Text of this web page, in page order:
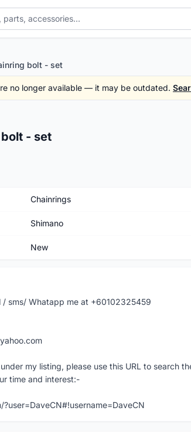
bolt - set
no longer available — it may be outdated.
- set
Chainrings
Shimano
New
/ sms/ Whatapp me at +60102325459
my listing, please use this URL to search
time and interest:-